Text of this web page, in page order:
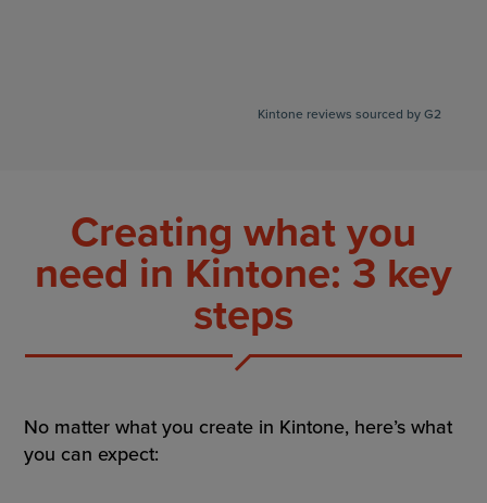
Kintone reviews sourced by G2
Creating what you
need in Kintone: 3 key
steps
No matter what you create in Kintone, here’s what
you can expect: